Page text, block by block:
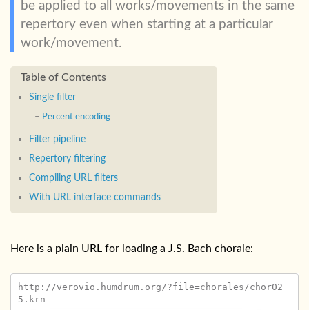
be applied to all works/movements in the same
repertory even when starting at a particular
work/movement.
Single filter
Percent encoding
Filter pipeline
Repertory filtering
Compiling URL filters
With URL interface commands
Here is a plain URL for loading a J.S. Bach chorale:
http://verovio.humdrum.org/?file=chorales/chor02